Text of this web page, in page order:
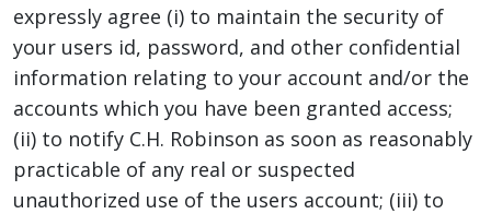
expressly agree (i) to maintain the security of
your users id, password, and other confidential
information relating to your account and/or the
accounts which you have been granted access;
(ii) to notify C.H. Robinson as soon as reasonably
practicable of any real or suspected
unauthorized use of the users account; (iii) to